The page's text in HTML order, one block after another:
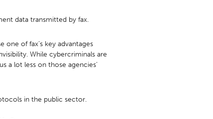
data transmitted by fax.
of fax’s key advantages
While cybercriminals are
a lot less on those agencies’
in the public sector.